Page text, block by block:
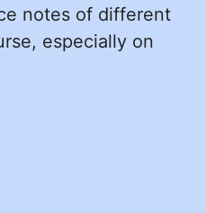
notes of different
especially on